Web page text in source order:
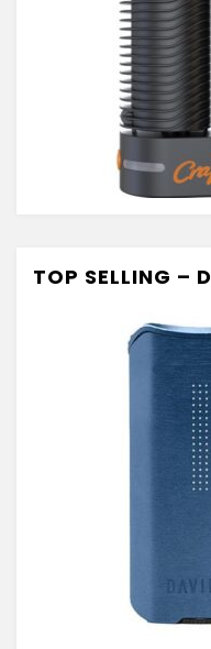
TOP SELLING –